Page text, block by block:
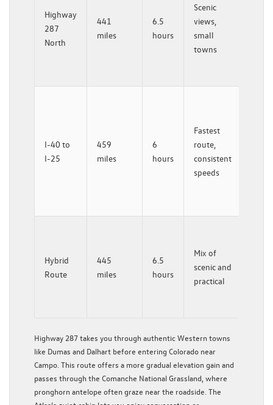
Highway
287
North
441
miles
6.5
hours
Scenic
views,
small
towns
I-40 to
I-25
459
miles
6
hours
Fastest
route,
consistent
speeds
Hybrid
Route
445
miles
6.5
hours
Mix of
scenic and
practical
Highway 287 takes you through authentic Western towns
like Dumas and Dalhart before entering Colorado near
Campo. This route offers a more gradual elevation gain and
passes through the Comanche National Grassland, where
pronghorn antelope often graze near the roadside. The